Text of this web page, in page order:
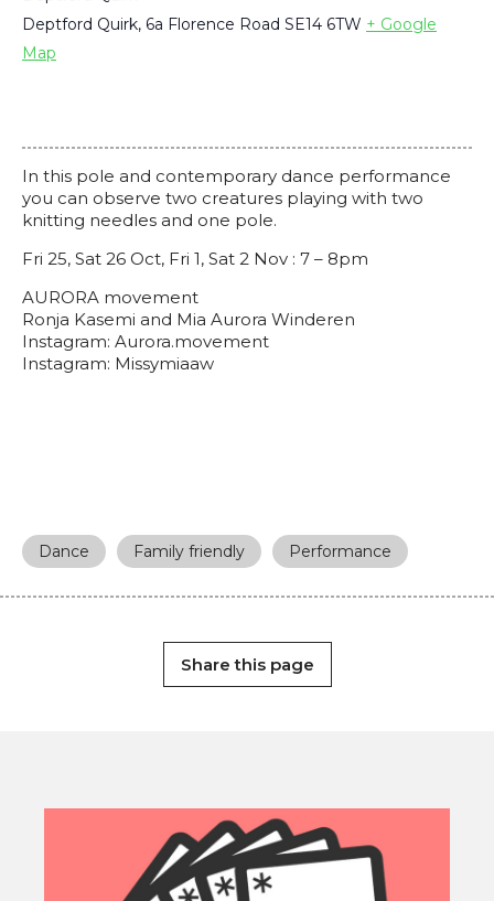
Deptford Quirk, 6a Florence Road SE14 6TW + Google
Map
In this pole and contemporary dance performance
you can observe two creatures playing with two
knitting needles and one pole.
Fri 25, Sat 26 Oct, Fri 1, Sat 2 Nov : 7 – 8pm
AURORA movement
Ronja Kasemi and Mia Aurora Winderen
Instagram: Aurora.movement
Instagram: Missymiaaw
Dance Family friendly Performance
Share this page